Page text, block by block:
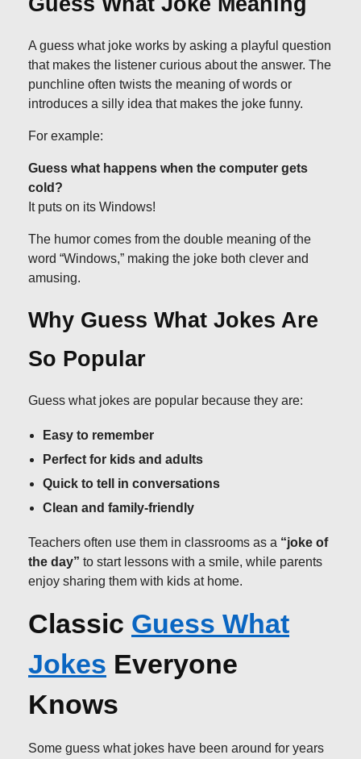
A guess what joke works by asking a playful question
that makes the listener curious about the answer. The
punchline often twists the meaning of words or
introduces a silly idea that makes the joke funny.
For example:
Guess what happens when the computer gets
cold?
It puts on its Windows!
The humor comes from the double meaning of the
word “Windows,” making the joke both clever and
amusing.
Why Guess What Jokes Are
So Popular
Guess what jokes are popular because they are:
Easy to remember
Perfect for kids and adults
Quick to tell in conversations
Clean and family-friendly
Teachers often use them in classrooms as a “joke of
the day” to start lessons with a smile, while parents
enjoy sharing them with kids at home.
Classic Guess What
Jokes Everyone
Knows
Some guess what jokes have been around for years